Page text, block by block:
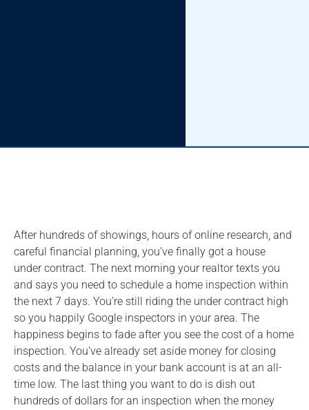
After hundreds of showings, hours of online research, and
careful financial planning, you’ve finally got a house
under contract. The next morning your realtor texts you
and says you need to schedule a home inspection within
the next 7 days. You’re still riding the under contract high
so you happily Google inspectors in your area. The
happiness begins to fade after you see the cost of a home
inspection. You’ve already set aside money for closing
costs and the balance in your bank account is at an all-
time low. The last thing you want to do is dish out
hundreds of dollars for an inspection when the money